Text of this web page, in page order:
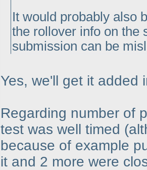
It would probably also
the rollover info on the
submission can be
Yes, we'll get it added
Regarding number of
test was well timed
because of example
it and 2 more were